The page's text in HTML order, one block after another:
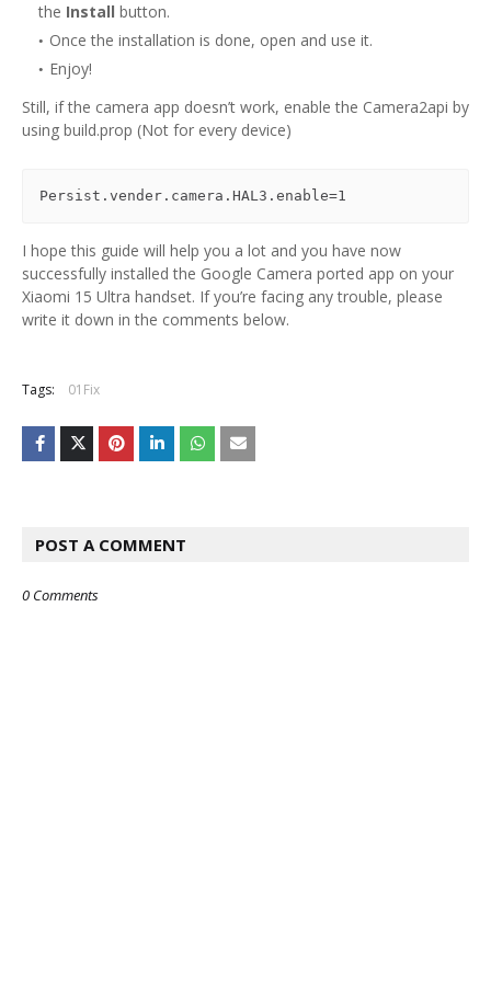
the Install button.
Once the installation is done, open and use it.
Enjoy!
Still, if the camera app doesn’t work, enable the Camera2api by
using build.prop (Not for every device)
Persist.vender.camera.HAL3.enable=1
I hope this guide will help you a lot and you have now
successfully installed the Google Camera ported app on your
Xiaomi 15 Ultra handset. If you’re facing any trouble, please
write it down in the comments below.
Tags: 01Fix
POST A COMMENT
0 Comments